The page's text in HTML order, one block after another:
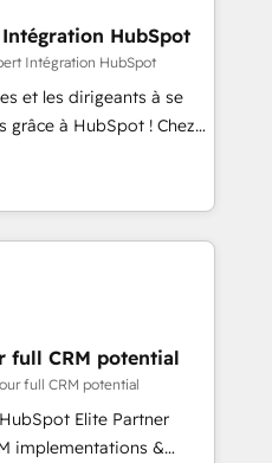
with an experienced
companies in
SaaS and
a customized
including a
a focus on ROI and
journey that sets your
Unlock your
HubSpot
Intégration HubSpot
et les dirigeants à se
grâce à HubSpot ! Chez
conviction que la
par l’innovation web,
client ! C'est
à la fois capables de
digitale et le pilotage
Nettoyage,
bases de données. 🚀
avec vos logiciels
full CRM potential
full CRM potential
Elite Partner
implementations &